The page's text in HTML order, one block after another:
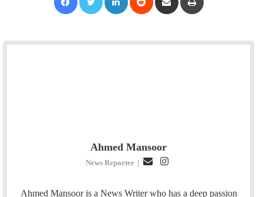
Ahmed Mansoor
News Reporter |
a
s
Ahmed Mansoor is a News Writer who has a deep passion